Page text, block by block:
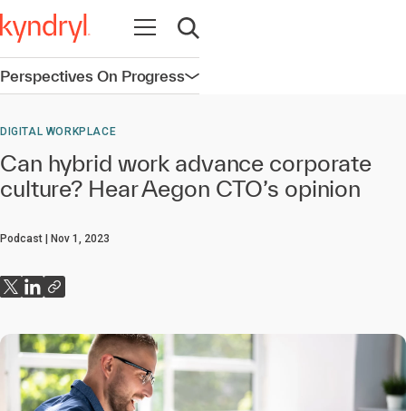
Open navigation
Open search
Perspectives On ProgressOpen navigation
DIGITAL WORKPLACE
Can hybrid work advance corporate
culture? Hear Aegon CTO’s opinion
Podcast Nov 1, 2023